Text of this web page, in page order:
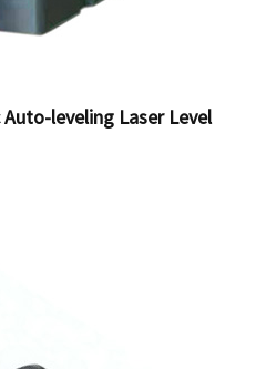
leveling Laser Level